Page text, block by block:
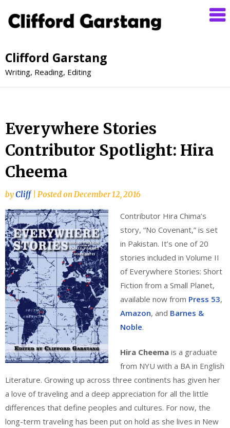
Clifford Garstang
Writing, Reading, Editing
Everywhere Stories
Contributor Spotlight: Hira
Cheema
byCliff Posted on December 12, 2016
Contributor Hira Chima’s
story, “No Covenant,” is set
in Pakistan. It’s one of 20
stories included in Volume II
of Everywhere Stories: Short
Fiction from a Small Planet,
available now from Press 53,
Amazon, and Barnes &
Noble.
Hira Cheemais a graduate
from NYU with a BA in English
Literature. Growing up across three continents has given her
a love of traveling and a deep appreciation for all the little
differences that define peoples and cultures. For now, the
long-term traveling has been put on hold as she lives in New